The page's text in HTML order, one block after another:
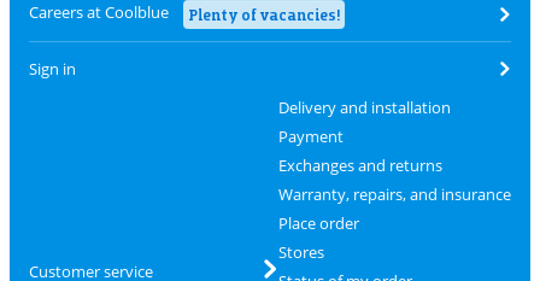
Careers at Coolblue Plenty of vacancies!
Sign in
Customer service
Delivery and installation
Payment
Exchanges and returns
Warranty, repairs, and insurance
Place order
Stores